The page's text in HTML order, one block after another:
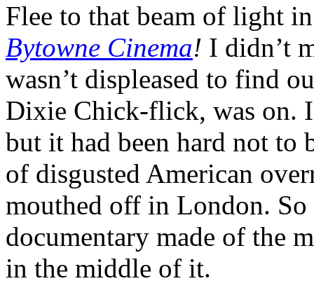
Flee to that beam of light
Bytowne Cinema! I didn’t
wasn’t displeased to find
Dixie Chick-flick, was on.
but it had been hard not to
of disgusted American
mouthed off in London. So
documentary made of the
in the middle of it.